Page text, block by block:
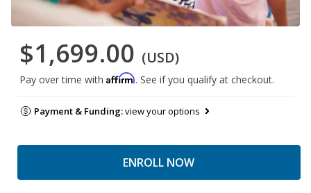
$1,699.00 (USD)
Pay over time with Affirm. See if you qualify at checkout.
Payment & Funding:view your options
ENROLL NOW